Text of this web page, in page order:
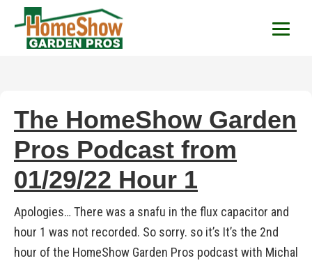
HomeShow Garden
The HomeShow Garden
Pros Podcast from
01/29/22 Hour 1
Apologies… There was a snafu in the flux capacitor and
hour 1 was not recorded. So sorry. so it’s It’s the 2nd
hour of the HomeShow Garden Pros podcast with Michal